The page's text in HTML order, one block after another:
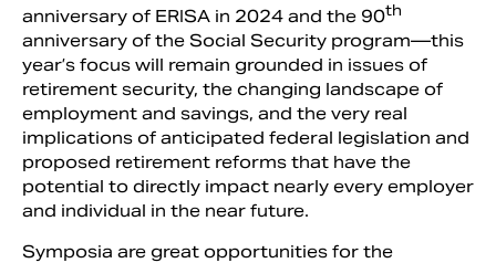
anniversary of ERISA in 2024 and the 90th
anniversary of the Social Security program—this
year’s focus will remain grounded in issues of
retirement security, the changing landscape of
employment and savings, and the very real
implications of anticipated federal legislation and
proposed retirement reforms that have the
potential to directly impact nearly every employer
and individual in the near future.
Symposia are great opportunities for the